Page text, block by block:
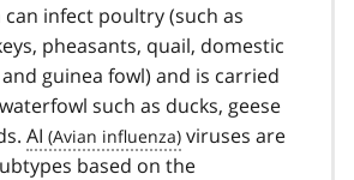
can infect poultry (such as
pheasants, quail, domestic
guinea fowl) and is carried
such as ducks, geese
AI
viruses are
based on the